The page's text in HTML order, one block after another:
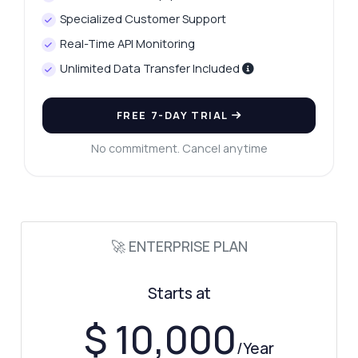
Specialized Customer Support
Real-Time API Monitoring
Unlimited Data Transfer Included
FREE 7-DAY TRIAL
No commitment. Cancel anytime
🚀 ENTERPRISE PLAN
Starts at
$ 10,000/Year
Ask anything
Hi! Ask me anything about Car Data
integration tips, you name it.
Can I integrate this with my app
What image formats are supported